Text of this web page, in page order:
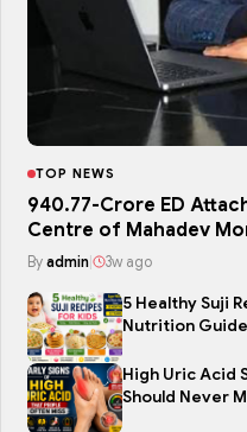
TOP NEWS
₹940.77-Crore ED
Centre of Mahadev
By admin 3w ago
5 Healthy Suji
Nutrition
High Uric Acid
Should Never